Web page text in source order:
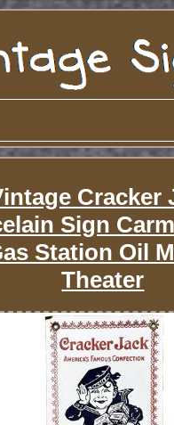
Cracker
Sign
Station Oil
Theater